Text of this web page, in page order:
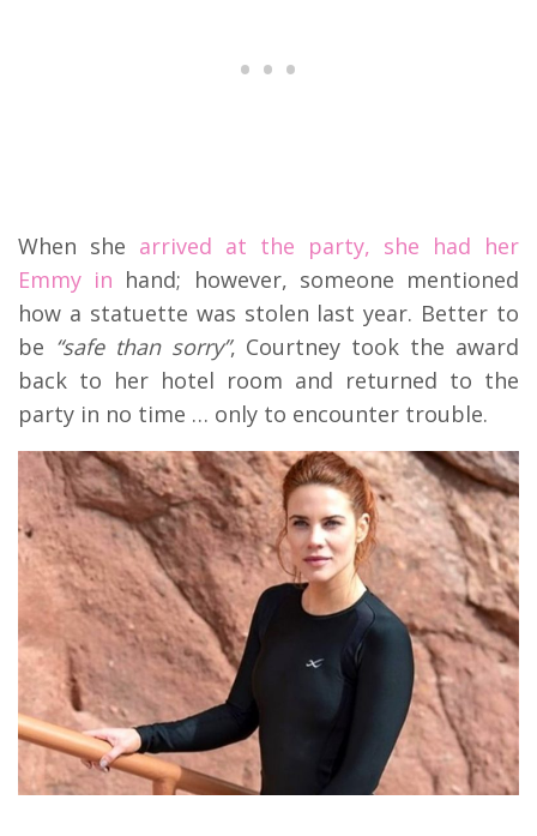
When she arrived at the party, she had her
Emmy in hand; however, someone mentioned
how a statuette was stolen last year. Better to
be “safe than sorry”, Courtney took the award
back to her hotel room and returned to the
party in no time … only to encounter trouble.